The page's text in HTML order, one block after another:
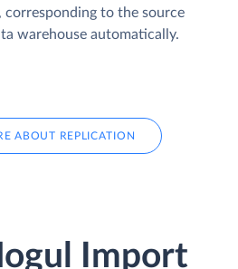
corresponding to the source
warehouse automatically.
ABOUT REPLICATION
Import